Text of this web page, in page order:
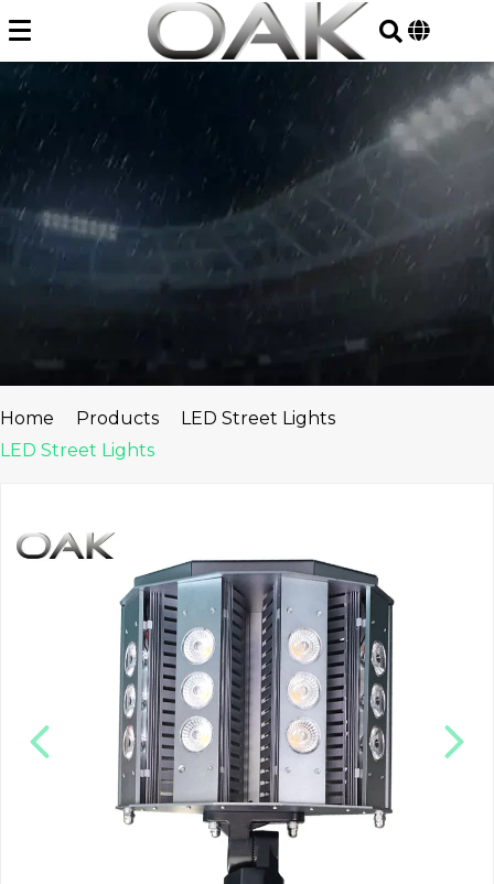
to
content
Home Products
LED Street Lights
LED Street Lights